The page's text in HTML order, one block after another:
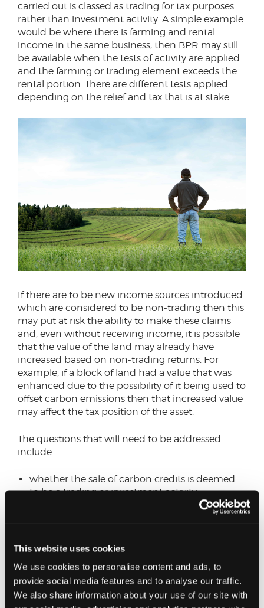
This website uses cookies
We use cookies to personalise content and ads, to
provide social media features and to analyse our traffic.
We also share information about your use of our site with
carried out is classed as trading for tax purposes
rather than investment activity. A simple example
would be where there is farming and rental
income in the same business, then BPR may still
be available when the tests of activity are applied
and the farming or trading element exceeds the
rental portion. There are different tests applied
depending on the relief and tax that is at stake.
If there are to be new income sources introduced
which are considered to be non-trading then this
may put at risk the ability to make these claims
and, even without receiving income, it is possible
that the value of the land may already have
increased based on non-trading returns. For
example, if a block of land had a value that was
enhanced due to the possibility of it being used to
offset carbon emissions then that increased value
may affect the tax position of the asset.
The questions that will need to be addressed
include:
whether the sale of carbon credits is deemed
to be a trading or investment activity
whether rewilding of land is agricultural or
Going forward, professional bodies will be liaising
with HMRC to clarify the tax treatments for
various scenarios.